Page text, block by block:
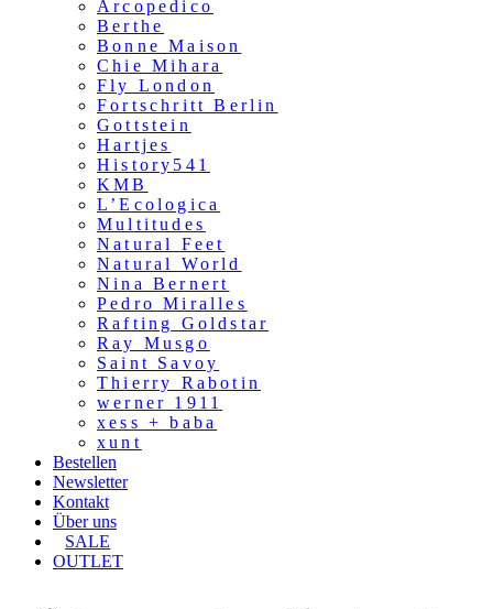
Arcopedico
Berthe
Bonne Maison
Chie Mihara
Fly London
Fortschritt Berlin
Gottstein
Hartjes
History541
KMB
L’Ecologica
Multitudes
Natural Feet
Natural World
Nina Bernert
Pedro Miralles
Rafting Goldstar
Ray Musgo
Saint Savoy
Thierry Rabotin
werner 1911
xess + baba
xunt
Bestellen
Newsletter
Kontakt
Über uns
SALE
OUTLET